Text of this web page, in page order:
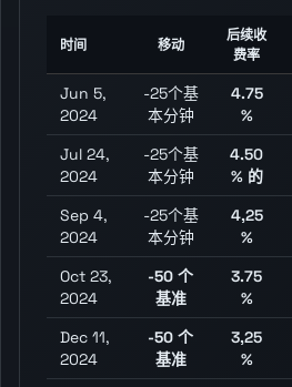
时间 移动
后续收
费率
Jun 5,
2024
-25个基
本分钟
4.75
%
Jul 24,
2024
-25个基
本分钟
4.50
% 的
Sep 4,
2024
-25个基
本分钟
4,25
%
Oct 23,
2024
-50 个
基准
3.75
%
Dec 11,
2024
-50 个
基准
3,25
%